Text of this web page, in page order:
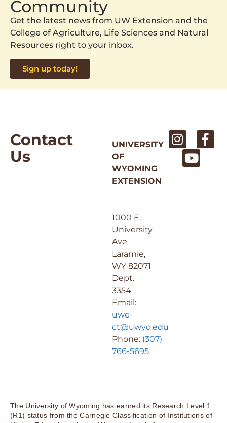
Community
Get the latest news from UW Extension and the
College of Agriculture, Life Sciences and Natural
Resources right to your inbox.
Sign up today!
Contact
Us
UNIVERSITY
OF
WYOMING
EXTENSION
1000 E.
University
Ave
Laramie,
WY 82071
Dept.
3354
Email:
uwe-
ct@uwyo.edu
Phone: (307)
766-5695
The University of Wyoming has earned its Research Level 1
(R1) status from the Carnegie Classification of Institutions of